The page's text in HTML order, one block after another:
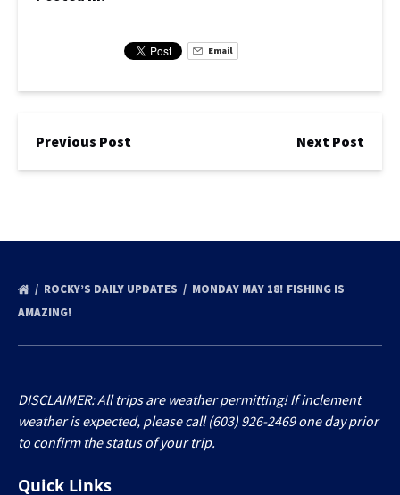
Email
Previous Post Next Post
ROCKY’S DAILY UPDATES
MONDAY MAY 18! FISHING IS
AMAZING!
DISCLAIMER: All trips are weather permitting! If inclement
weather is expected, please call (603) 926-2469 one day prior
to confirm the status of your trip.
Quick Links